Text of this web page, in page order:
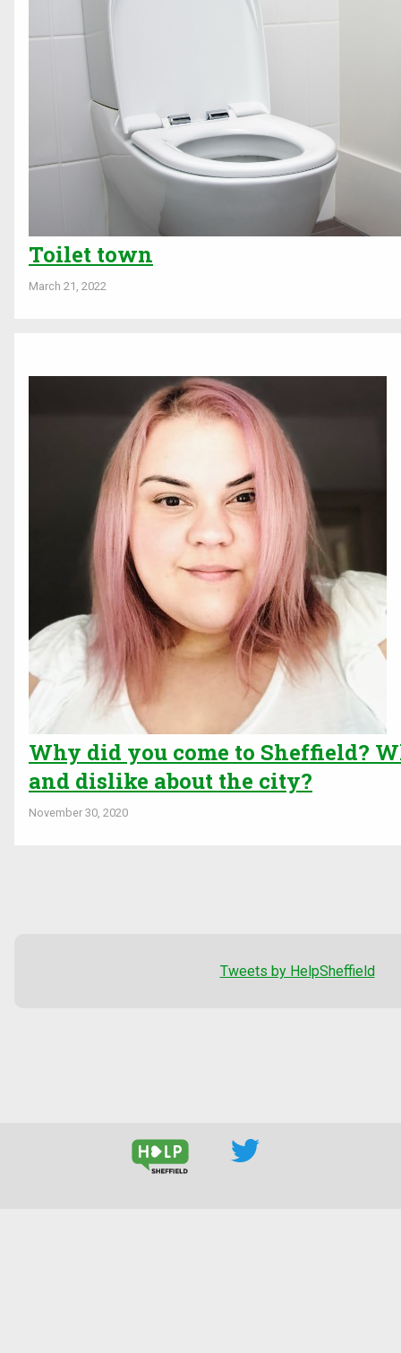
Toilet town
March 21, 2022
Why did you come to Sheffield?
and dislike about the city?
November 30, 2020
Tweets by HelpSheffield